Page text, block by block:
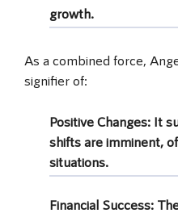
growth.
As a combined force,
signifier of:
Positive Changes: It
shifts are imminent,
situations.
Financial Success: